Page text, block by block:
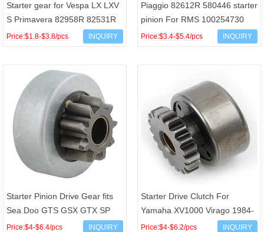
Starter gear for Vespa LX LXV
S Primavera 82958R 82531R
286174 RMS 100254670
Price:$1.8-$3.8/pcs INQUIRY
Piaggio 82612R 580446 starter
pinion For RMS 100254730
Liberty X7 X8 X9 FLY VESPA
Price:$3.4-$5.4/pcs INQUIRY
Starter Pinion Drive Gear fits
Sea Doo GTS GSX GTX SP
SPX XP OEM 295-500-089
Price:$4-$6.4/pcs INQUIRY
Starter Drive Clutch For
Yamaha XV1000 Virago 1984-
1985 OEM 5A8-15570-00
Price:$4-$6.2/pcs INQUIRY